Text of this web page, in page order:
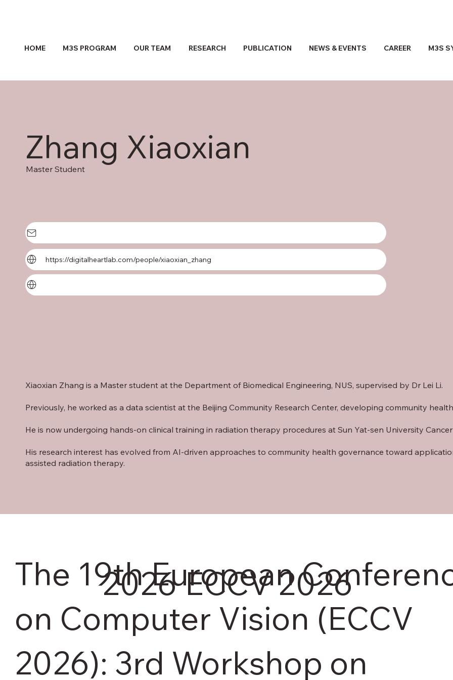
HOME M3S PROGRAM OUR TEAM RESEARCH PUBLICATION NEWS & EVENTS CAREER M3S
Zhang Xiaoxian
Master Student
https://digitalheartlab.com/people/xiaoxian_zhang
Xiaoxian Zhang is a Master student at the Department of Biomedical Engineering, NUS, supervised by Dr Lei Li.
Previously, he worked as a data scientist at the Beijing Community Research Center, developing community
He is now undergoing hands-on clinical training in radiation therapy procedures at Sun Yat-sen University
His research interest has evolved from AI-driven approaches to community health governance toward
assisted radiation therapy.
The 19th European
on Computer Vision (ECCV
2026): 3rd Workshop on
2026ECCV 2026